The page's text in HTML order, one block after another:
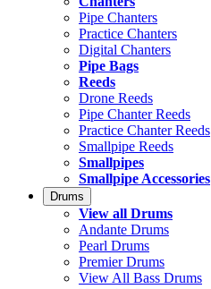
Pipe Chanters
Practice Chanters
Digital Chanters
Pipe Bags
Reeds
Drone Reeds
Pipe Chanter Reeds
Practice Chanter Reeds
Smallpipe Reeds
Smallpipes
Smallpipe Accessories
Drums
View all Drums
Andante Drums
Pearl Drums
Premier Drums
View All Bass Drums